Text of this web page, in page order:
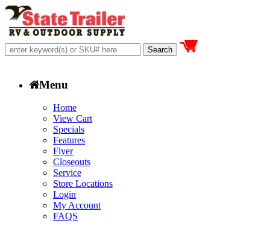
Menu
Home
View Cart
Specials
Features
Flyer
Closeouts
Service
Store Locations
Login
My Account
FAQS